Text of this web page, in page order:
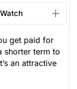
Watch
get paid for
shorter term to
an attractive